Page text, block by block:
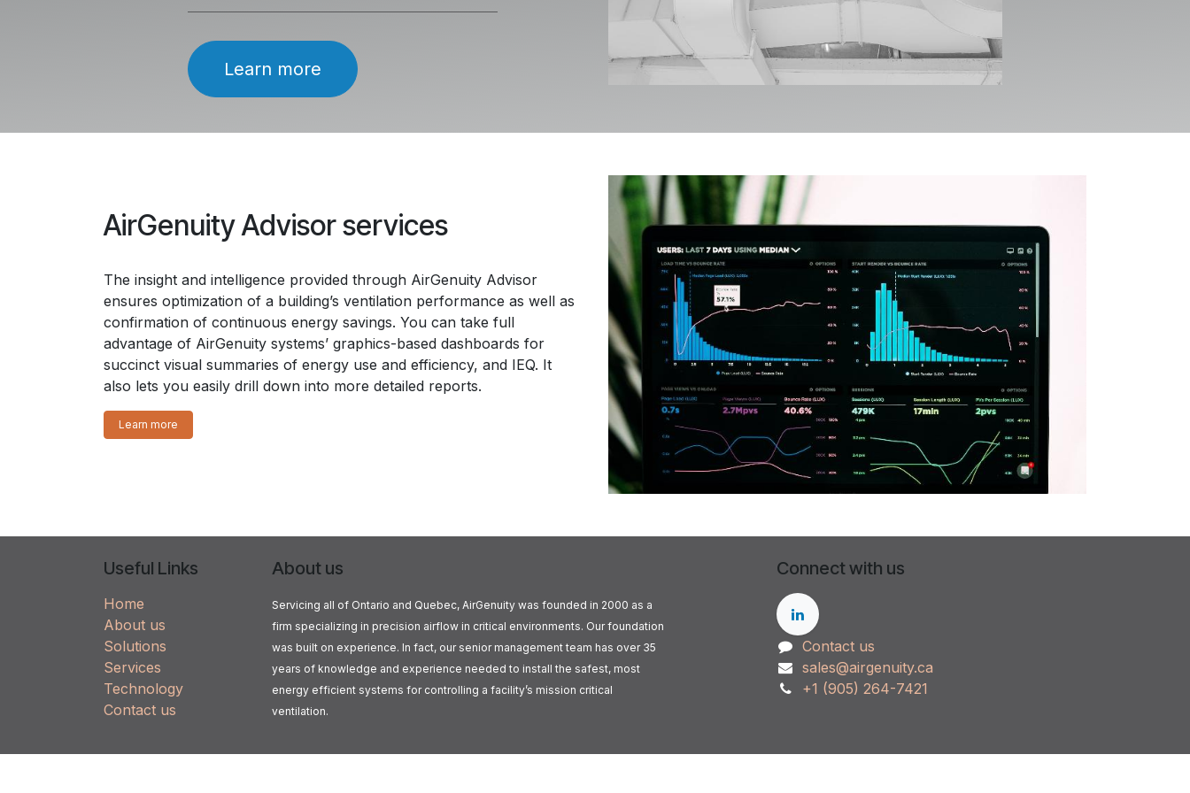
Learn more
AirGenuity Advisor services
The insight and intelligence provided through AirGenuity Advisor
ensures optimization of a building’s ventilation performance as well as
confirmation of continuous energy savings. You can take full
advantage of AirGenuity systems’ graphics-based dashboards for
succinct visual summaries of energy use and efficiency, and IEQ. It
also lets you easily drill down into more detailed reports.
Learn more
Useful Links
Home
About us
Solutions
Services
Technology
Contact us
About us
Servicing all of Ontario and Quebec, AirGenuity was founded in 2000 as a
firm specializing in precision airflow in critical environments. Our foundation
was built on experience. In fact, our senior management team has over 35
years of knowledge and experience needed to install the safest, most
energy efficient systems for controlling a facility’s mission critical
ventilation.
Connect with us
Contact us
sales@airgenuity.ca
+1 (905) 264-7421